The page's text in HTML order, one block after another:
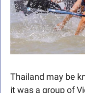
Thailand may be
it was a group of